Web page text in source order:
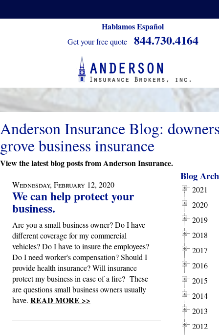
Hablamos Español
Get your free quote 844.730.4164
Anderson Insurance Blog:
grove business insurance
View the latest blog posts from Anderson Insurance.
Wednesday, February 12, 2020
We can help protect your
business.
Are you a small business owner? Do I have
different coverage for my commercial
vehicles? Do I have to insure the employees?
Do I need worker's compensation? Should I
provide health insurance? Will insurance
protect my business in case of a fire? These
are questions small business owners usually
have. READ MORE >>
Blog
2021
2020
2019
2018
2017
2016
2015
2014
2013
2012